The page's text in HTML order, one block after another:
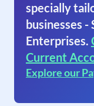
specially
businesses -
Enterprises.
Current
Explore our